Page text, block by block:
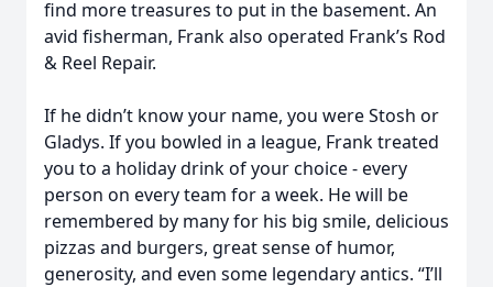
find more treasures to put in the basement. An
avid fisherman, Frank also operated Frank’s Rod
& Reel Repair.
If he didn’t know your name, you were Stosh or
Gladys. If you bowled in a league, Frank treated
you to a holiday drink of your choice - every
person on every team for a week. He will be
remembered by many for his big smile, delicious
pizzas and burgers, great sense of humor,
generosity, and even some legendary antics. “I’ll